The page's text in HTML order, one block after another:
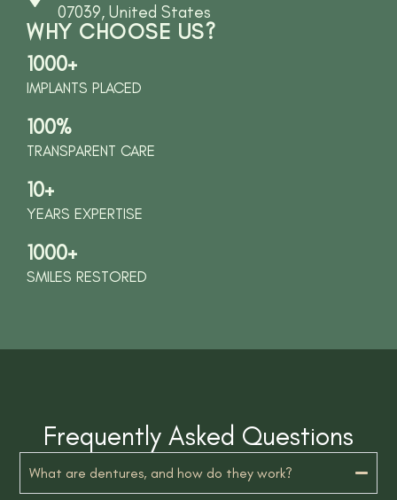
07039, United States
WHY CHOOSE US?
1000+
IMPLANTS PLACED
100%
TRANSPARENT CARE
10+
YEARS EXPERTISE
1000+
SMILES RESTORED
Frequently Asked Questions
What are dentures, and how do they work?